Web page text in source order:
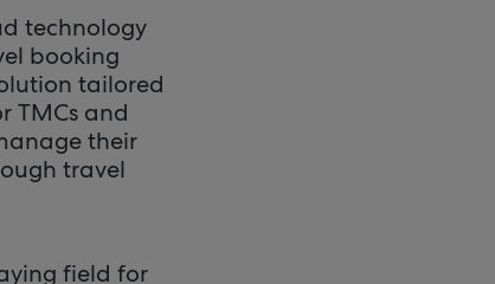
technology
booking
tailored
TMCs and
their
travel
field for